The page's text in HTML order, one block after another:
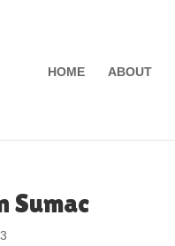
HOME ABOUT
Sumac